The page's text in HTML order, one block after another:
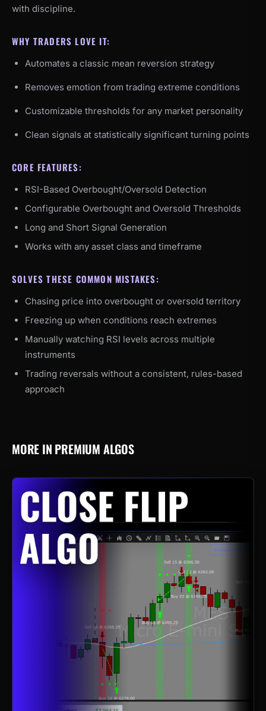
with discipline.
WHY TRADERS LOVE IT:
Automates a classic mean reversion strategy
Removes emotion from trading extreme conditions
Customizable thresholds for any market personality
Clean signals at statistically significant turning points
CORE FEATURES:
RSI-Based Overbought/Oversold Detection
Configurable Overbought and Oversold Thresholds
Long and Short Signal Generation
Works with any asset class and timeframe
SOLVES THESE COMMON MISTAKES:
Chasing price into overbought or oversold territory
Freezing up when conditions reach extremes
Manually watching RSI levels across multiple
instruments
Trading reversals without a consistent, rules-based
approach
MORE IN PREMIUM ALGOS